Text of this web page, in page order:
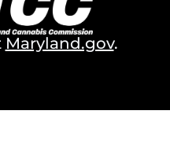
Maryland.gov.